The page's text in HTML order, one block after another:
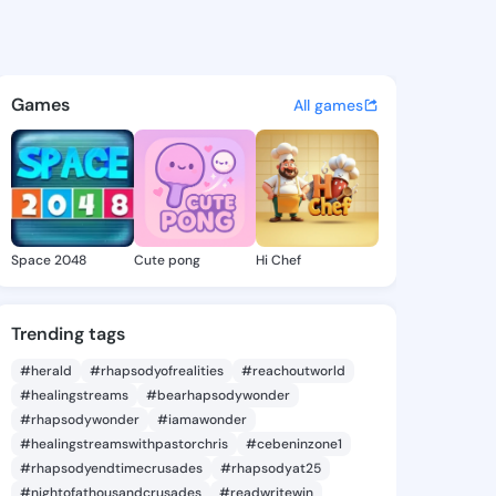
- @75icore on
discover updates, and
Games All games
Space 2048 Cute pong Hi Chef
Trending tags
#herald #rhapsodyofrealities
#reachoutworld
#healingstreams
#bearhapsodywonder
#rhapsodywonder
#iamawonder
#healingstreamswithpastorchris
#cebeninzone1
#rhapsodyendtimecrusades
#rhapsodyat25